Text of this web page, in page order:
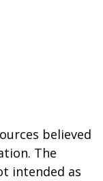
believed
The
intended as